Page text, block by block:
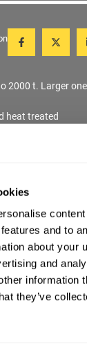
and to
about your
and
information
they’ve
2000 t. Larger
heat treated
alloys and super
recommended.
3.1. For 3.2,
DOWNLOAD PDF